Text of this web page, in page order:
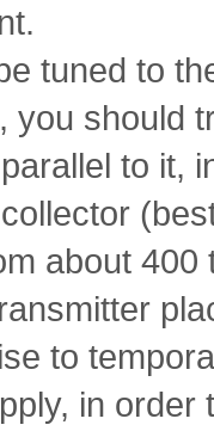
tuned to
you should
to it,
about 400
to
in order